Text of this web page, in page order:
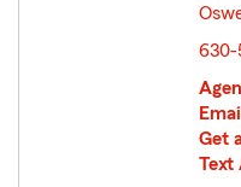
630-
Get
Text